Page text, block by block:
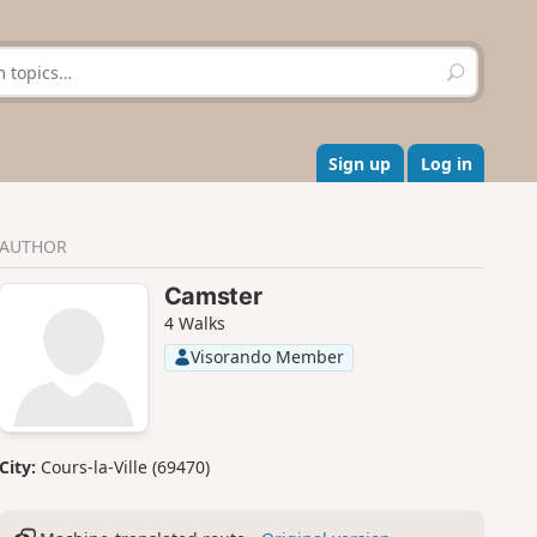
S
e
r
c
h
Sign up Log in
AUTHOR
Camster
4 Walks
Visorando Member
City: Cours-la-Ville (69470)